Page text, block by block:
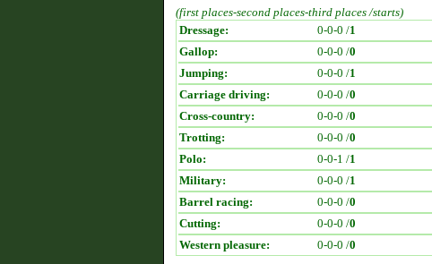
(first places-second places-third places /starts)
Dressage:
0-0-0 /1
Gallop:
0-0-0 /0
Jumping:
0-0-0 /1
Carriage driving:
0-0-0 /0
Cross-country:
0-0-0 /0
Trotting:
0-0-0 /0
Polo:
0-0-1 /1
Military:
0-0-0 /1
Barrel racing:
0-0-0 /0
Cutting:
0-0-0 /0
Western pleasure:
0-0-0 /0